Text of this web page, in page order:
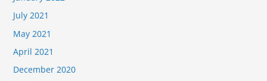
July 2021
May 2021
April 2021
December 2020